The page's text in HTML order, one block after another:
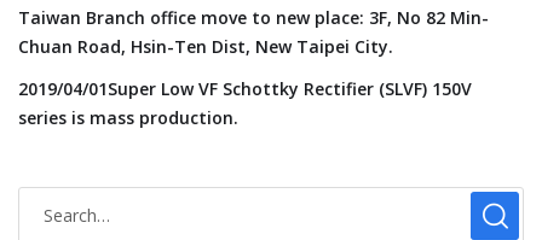
Taiwan Branch office move to new place: 3F, No 82 Min-
Chuan Road, Hsin-Ten Dist, New Taipei City.
2019/04/01Super Low VF Schottky Rectifier (SLVF) 150V
series is mass production.